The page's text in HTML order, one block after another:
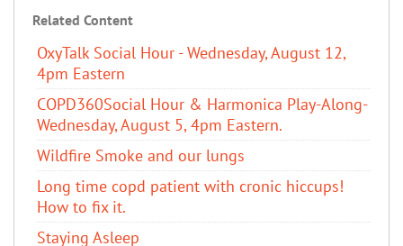
Related Content
OxyTalk Social Hour - Wednesday, August 12,
4pm Eastern
COPD360Social Hour & Harmonica Play-Along-
Wednesday, August 5, 4pm Eastern.
Wildfire Smoke and our lungs
Long time copd patient with cronic hiccups!
How to fix it.
Staying Asleep